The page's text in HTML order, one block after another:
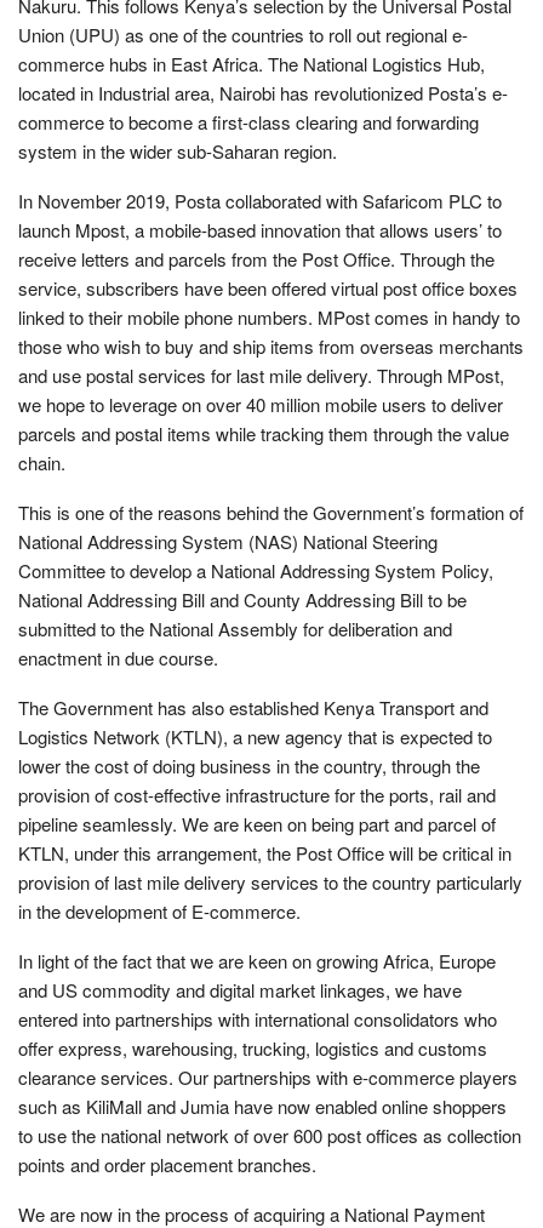
Union (UPU) as one of the countries to roll out regional e-
commerce hubs in East Africa. The National Logistics Hub,
located in Industrial area, Nairobi has revolutionized Posta’s e-
commerce to become a first-class clearing and forwarding
system in the wider sub-Saharan region.
In November 2019, Posta collaborated with Safaricom PLC to
launch Mpost, a mobile-based innovation that allows users’ to
receive letters and parcels from the Post Office. Through the
service, subscribers have been offered virtual post office boxes
linked to their mobile phone numbers. MPost comes in handy to
those who wish to buy and ship items from overseas merchants
and use postal services for last mile delivery. Through MPost,
we hope to leverage on over 40 million mobile users to deliver
parcels and postal items while tracking them through the value
chain.
This is one of the reasons behind the Government’s formation of
National Addressing System (NAS) National Steering
Committee to develop a National Addressing System Policy,
National Addressing Bill and County Addressing Bill to be
submitted to the National Assembly for deliberation and
enactment in due course.
The Government has also established Kenya Transport and
Logistics Network (KTLN), a new agency that is expected to
lower the cost of doing business in the country, through the
provision of cost-effective infrastructure for the ports, rail and
pipeline seamlessly. We are keen on being part and parcel of
KTLN, under this arrangement, the Post Office will be critical in
provision of last mile delivery services to the country particularly
in the development of E-commerce.
In light of the fact that we are keen on growing Africa, Europe
and US commodity and digital market linkages, we have
entered into partnerships with international consolidators who
offer express, warehousing, trucking, logistics and customs
clearance services. Our partnerships with e-commerce players
such as KiliMall and Jumia have now enabled online shoppers
to use the national network of over 600 post offices as collection
points and order placement branches.
We are now in the process of acquiring a National Payment